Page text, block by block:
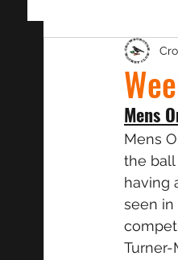
Match
Mens
Mens
the
having
seen in
Turner-